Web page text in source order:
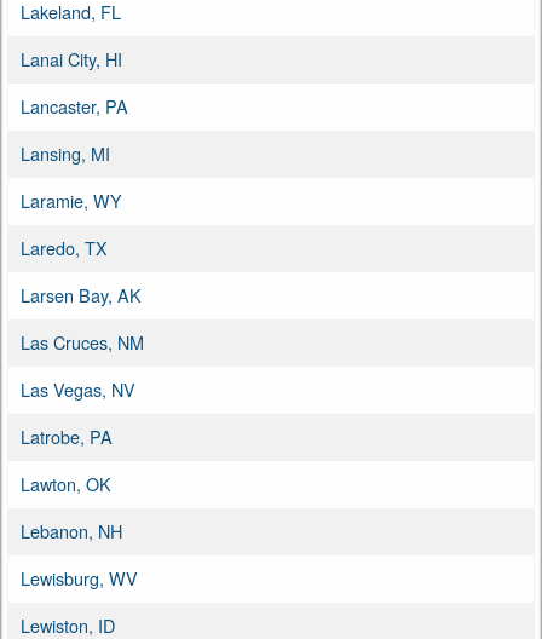
Lakeland, FL
Lanai City, HI
Lancaster, PA
Lansing, MI
Laramie, WY
Laredo, TX
Larsen Bay, AK
Las Cruces, NM
Las Vegas, NV
Latrobe, PA
Lawton, OK
Lebanon, NH
Lewisburg, WV
Lewiston, ID